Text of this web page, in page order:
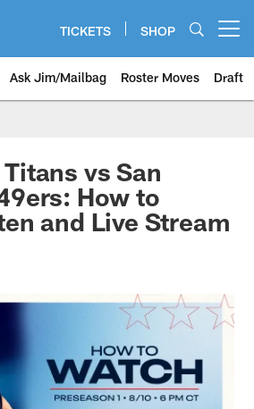
TICKETS SHOP
Ask Jim/Mailbag Roster Moves Draft
vs San
How to
and Live Stream